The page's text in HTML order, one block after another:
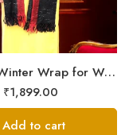
Elegant Winter Wrap for Women
₹1,899.00
Add to cart